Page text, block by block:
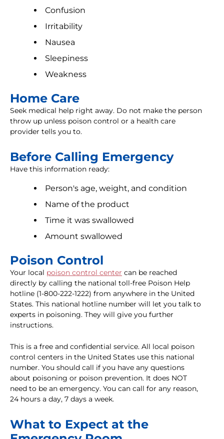
Confusion
Irritability
Nausea
Sleepiness
Weakness
Home Care
Seek medical help right away. Do not make the person
throw up unless poison control or a health care
provider tells you to.
Before Calling Emergency
Have this information ready:
Person's age, weight, and condition
Name of the product
Time it was swallowed
Amount swallowed
Poison Control
Your local poison control center can be reached
directly by calling the national toll-free Poison Help
hotline (1-800-222-1222) from anywhere in the United
States. This national hotline number will let you talk to
experts in poisoning. They will give you further
instructions.
This is a free and confidential service. All local poison
control centers in the United States use this national
number. You should call if you have any questions
about poisoning or poison prevention. It does NOT
need to be an emergency. You can call for any reason,
24 hours a day, 7 days a week.
What to Expect at the